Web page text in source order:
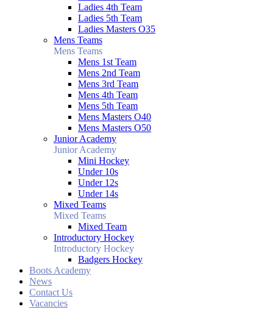
Ladies 4th Team
Ladies 5th Team
Ladies Masters O35
Mens Teams
Mens Teams
Mens 1st Team
Mens 2nd Team
Mens 3rd Team
Mens 4th Team
Mens 5th Team
Mens Masters O40
Mens Masters O50
Junior Academy
Junior Academy
Mini Hockey
Under 10s
Under 12s
Under 14s
Mixed Teams
Mixed Teams
Mixed Team
Introductory Hockey
Introductory Hockey
Badgers Hockey
Boots Academy
News
Contact Us
Vacancies